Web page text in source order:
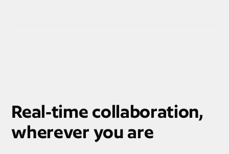
Real-time collaboration,
wherever you are